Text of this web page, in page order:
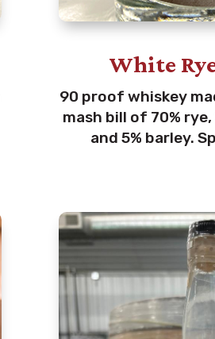
White
90 proof whiskey
mash bill of 70%
and 5% barley.